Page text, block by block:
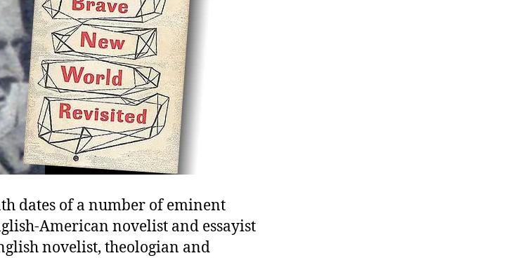
dates of a number of eminent
American novelist and essayist
novelist, theologian and